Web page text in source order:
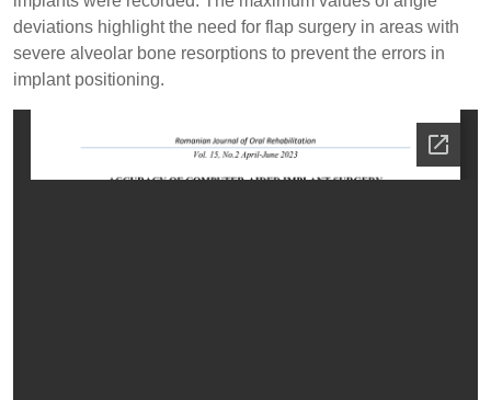
deviations highlight the need for flap surgery in areas with
severe alveolar bone resorptions to prevent the errors in
implant positioning.